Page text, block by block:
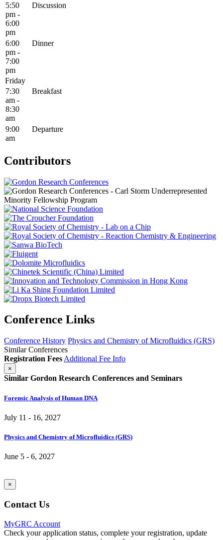
5:50
pm -
6:00
pm
Discussion
6:00
pm -
7:00
pm
Dinner
Friday
7:30
am -
8:30
am
Breakfast
9:00
am
Departure
Contributors
Conference Links
Conference History Physics and Chemistry of Microfluidics (GRS)
Similar Conferences
Registration Fees Additional Fee Info
×
Similar Gordon Research Conferences and Seminars
Forensic Analysis of Human DNA
July 11 - 16, 2027
Physics and Chemistry of Microfluidics (GRS)
June 5 - 6, 2027
×
Contact Us
MyGRC Account
Check your application status, complete your registration, update